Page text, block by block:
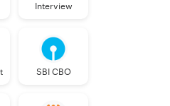
Interview
SBI CBO